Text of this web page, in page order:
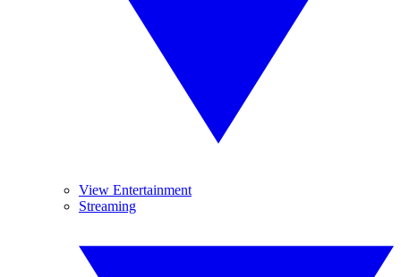
View Entertainment
Streaming